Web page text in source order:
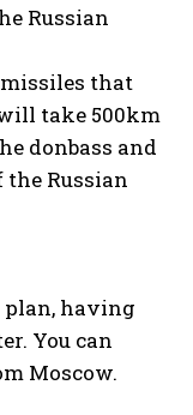
Russian
that
take 500km
donbass and
Russian
plan, having
You can
Moscow.